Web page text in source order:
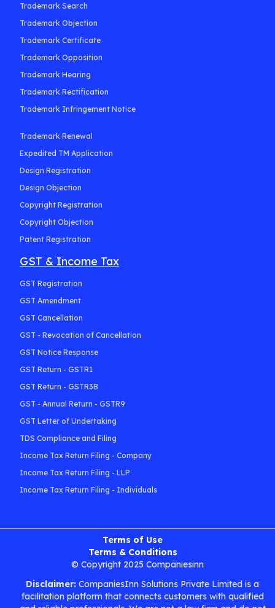
Trademark Search
Trademark Objection
Trademark Certificate
Trademark Opposition
Trademark Hearing
Trademark Rectification
Trademark Infringement Notice
Trademark Renewal
Expedited TM Application
Design Registration
Design Objection
Copyright Registration
Copyright Objection
Patent Registration
GST & Income Tax
GST Registration
GST Amendment
GST Cancellation
GST - Revocation of Cancellation
GST Notice Response
GST Return - GSTR1
GST Return - GSTR3B
GST - Annual Return - GSTR9
GST Letter of Undertaking
TDS Compliance and Filing
Income Tax Return Filing - Company
Income Tax Return Filing - LLP
Income Tax Return Filing - Individuals
Terms of Use
Terms & Conditions
© Copyright 2025 Companiesinn
Disclaimer: CompaniesInn Solutions Private Limited is a
facilitation platform that connects customers with qualified